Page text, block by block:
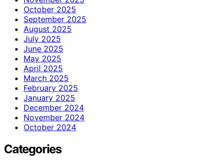
October 2025
September 2025
August 2025
July 2025
June 2025
May 2025
April 2025
March 2025
February 2025
January 2025
December 2024
November 2024
October 2024
Categories